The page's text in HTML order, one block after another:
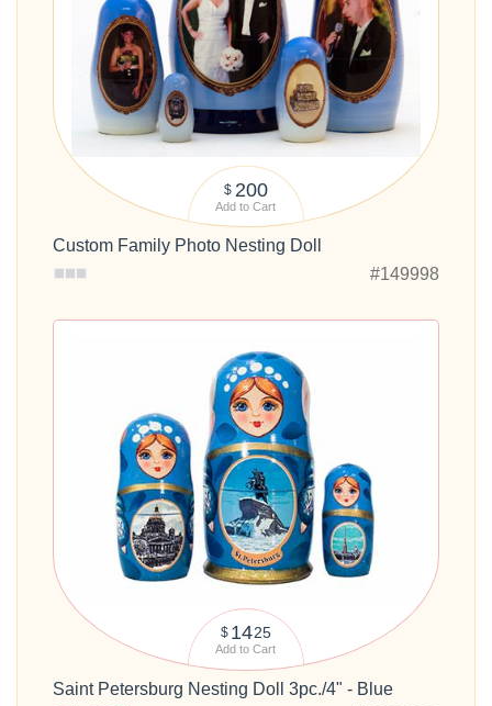
$ 200
Add to Cart
Custom Family Photo Nesting Doll
#149998
$ 1425
Add to Cart
Saint Petersburg Nesting Doll 3pc./4" - Blue